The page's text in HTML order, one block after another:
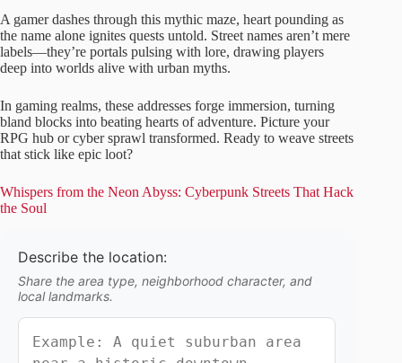
A gamer dashes through this mythic maze, heart pounding as
the name alone ignites quests untold. Street names aren’t mere
labels—they’re portals pulsing with lore, drawing players
deep into worlds alive with urban myths.
In gaming realms, these addresses forge immersion, turning
bland blocks into beating hearts of adventure. Picture your
RPG hub or cyber sprawl transformed. Ready to weave streets
that stick like epic loot?
Whispers from the Neon Abyss: Cyberpunk Streets That Hack
the Soul
Describe the location:
Share the area type, neighborhood character, and
local landmarks.